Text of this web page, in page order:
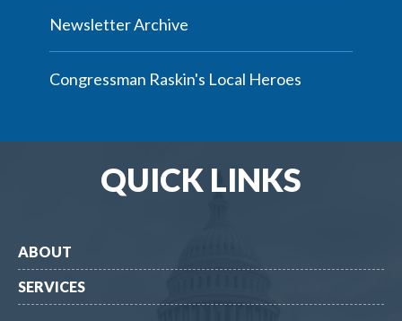
Newsletter Archive
Congressman Raskin's Local Heroes
QUICK LINKS
ABOUT
SERVICES